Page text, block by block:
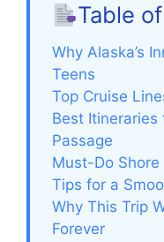
Table
Why Alaska’s
Teens
Top Cruise
Best Itineraries
Passage
Must-Do Shore
Tips for a
Why This Trip
Forever